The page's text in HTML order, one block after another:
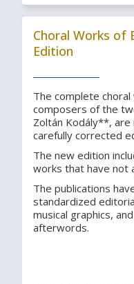
Choral Works of
Edition
The complete
composers of the
Zoltán Kodály**, are
carefully corrected
The new edition
works that have not
The publications
standardized
musical graphics,
afterwords.